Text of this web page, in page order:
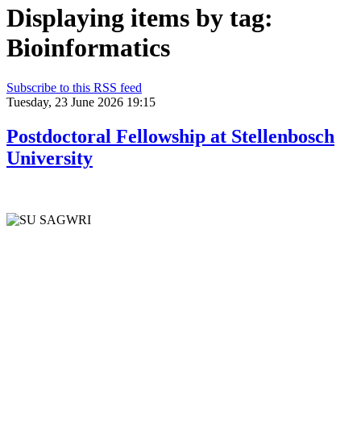
Displaying items by tag:
Bioinformatics
Subscribe to this RSS feed
Tuesday, 23 June 2026 19:15
Postdoctoral Fellowship at Stellenbosch
University